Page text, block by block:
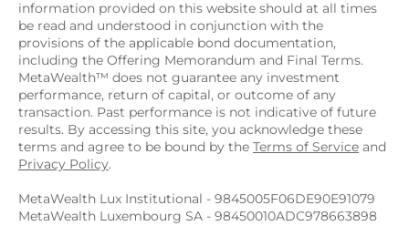
information provided on this website should at all times
be read and understood in conjunction with the
provisions of the applicable bond documentation,
including the Offering Memorandum and Final Terms.
MetaWealth™ does not guarantee any investment
performance, return of capital, or outcome of any
transaction. Past performance is not indicative of future
results. By accessing this site, you acknowledge these
terms and agree to be bound by the Terms of Service
Privacy Policy.
MetaWealth Lux Institutional - 9845005F06DE90E91079
MetaWealth Luxembourg SA - 98450010ADC978663898